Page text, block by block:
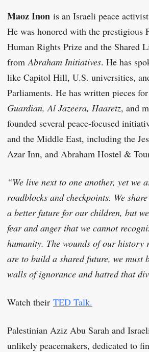
Maoz Inon is an Israeli peace
He was honored with the prestigious
Human Rights Prize and the Shared
from Abraham Initiatives. He has
like Capitol Hill, U.S. universities,
Parliaments. He has written pieces for
Guardian, Al Jazeera, Haaretz, and
founded several peace-focused
and the Middle East, including the
Azar Inn, and Abraham Hostel &
“We live next to one another, yet we
roadblocks and checkpoints. We
a better future for our children, but
fear and anger that we cannot
humanity. The wounds of our history
are to build a shared future, we must
walls of ignorance and hatred that
Watch their TED Talk.
Palestinian Aziz Abu Sarah and
unlikely peacemakers, dedicated to